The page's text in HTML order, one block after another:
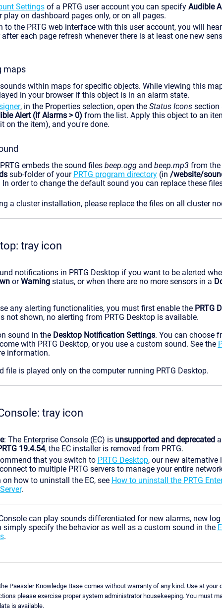
Settingsof a PRTG user account you can specify Audible
play on dashboard pages only, or on all pages.
to the PRTG web interface with this user account, you will
each page refresh whenever there is at least one new
maps
within maps for specific objects. While viewing this
in your browser if this object is in an alarm state.
, in the Properties selection, open the Status Iconssection
Alert (If Alarms > 0) from the list. Apply this object to an
on the item), and you're done.
embeds the sound files beep.oggand beep.mp3from the
sub-folder of your PRTG program directory(in /website/
order to change the default sound you can replace these
a cluster installation, please replace the files on all cluster
tray icon
notifications in PRTG Desktop if you want to be alerted
orWarningstatus, or when there are no more sensors in a
any alerting functionalities, you must first enable the PRTG
not shown, no alerting from PRTG Desktop is available.
sound in the Desktop Notification Settings. You can choose
with PRTG Desktop, or you use a custom sound. See the
information.
file is played only on the computer running PRTG Desktop.
tray icon
: The Enterprise Console (EC) is unsupported and deprecated
19.4.54, the EC installer is removed from PRTG.
that you switch to PRTG Desktop, our new alternative
to multiple PRTG servers to manage your entire
how to uninstall the EC, see How to uninstall the PRTG
.
can play sounds differentiated for new alarms, new
simply specify the behavior as well as a custom sound in the
.
Paessler Knowledge Base comes without warranty of any kind. Use at your
please exercise proper system administrator housekeeping. You must
is available.